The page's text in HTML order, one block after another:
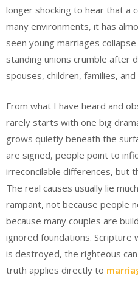
longer shocking to hear that a
many environments, it has
seen young marriages
standing unions crumble after
spouses, children, families,
From what I have heard and
rarely starts with one big
grows quietly beneath the
are signed, people point to
irreconcilable differences, but
The real causes usually lie
rampant, not because people
because many couples are
ignored foundations. Scripture
is destroyed, the righteous
truth applies directly to